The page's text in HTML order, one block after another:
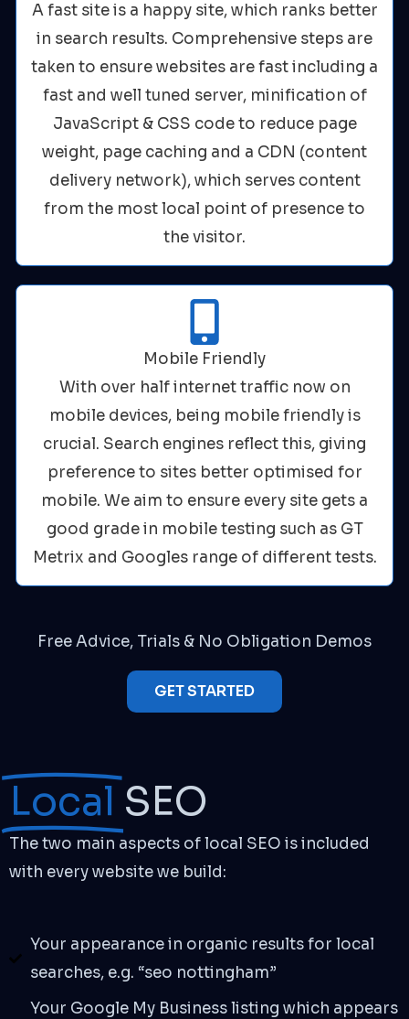
A fast site is a happy site, which ranks better
in search results. Comprehensive steps are
taken to ensure websites are fast including a
fast and well tuned server, minification of
JavaScript & CSS code to reduce page
weight, page caching and a CDN (content
delivery network), which serves content
from the most local point of presence to
the visitor.
Mobile Friendly
With over half internet traffic now on
mobile devices, being mobile friendly is
crucial. Search engines reflect this, giving
preference to sites better optimised for
mobile. We aim to ensure every site gets a
good grade in mobile testing such as GT
Metrix and Googles range of different tests.
Free Advice, Trials & No Obligation Demos
GET STARTED
Local SEO
The two main aspects of local SEO is included
with every website we build:
Your appearance in organic results for local
searches, e.g. “seo nottingham”
Your Google My Business listing which appears